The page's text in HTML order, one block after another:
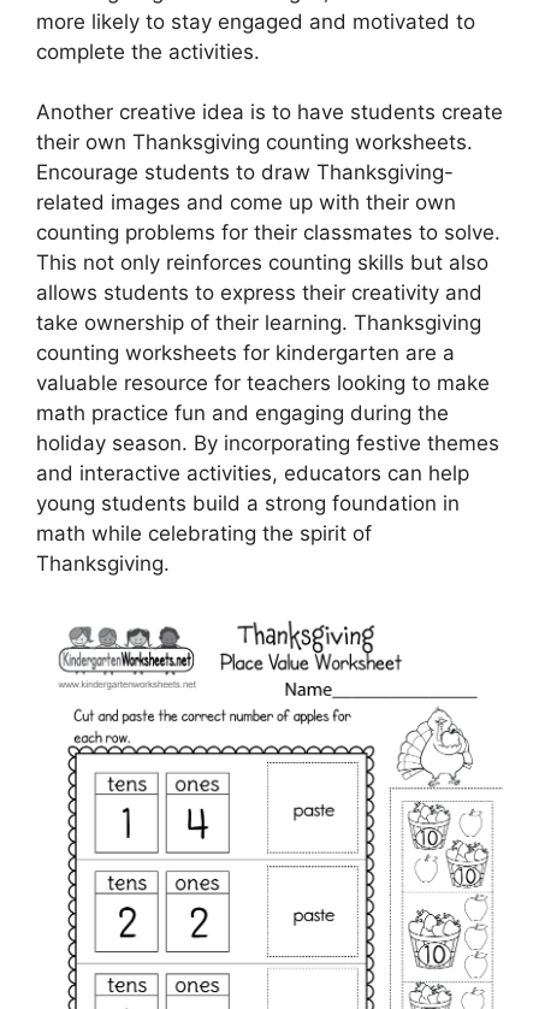
more likely to stay engaged and motivated to
complete the activities.
Another creative idea is to have students create
their own Thanksgiving counting worksheets.
Encourage students to draw Thanksgiving-
related images and come up with their own
counting problems for their classmates to solve.
This not only reinforces counting skills but also
allows students to express their creativity and
take ownership of their learning. Thanksgiving
counting worksheets for kindergarten are a
valuable resource for teachers looking to make
math practice fun and engaging during the
holiday season. By incorporating festive themes
and interactive activities, educators can help
young students build a strong foundation in
math while celebrating the spirit of
Thanksgiving.